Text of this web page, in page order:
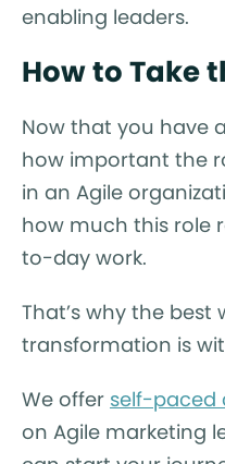
enabling leaders.
How to Take
Now that you have
how important the
in an Agile
how much this role
to-day work.
That’s why the
transformation is
We offer self-paced
on Agile marketing